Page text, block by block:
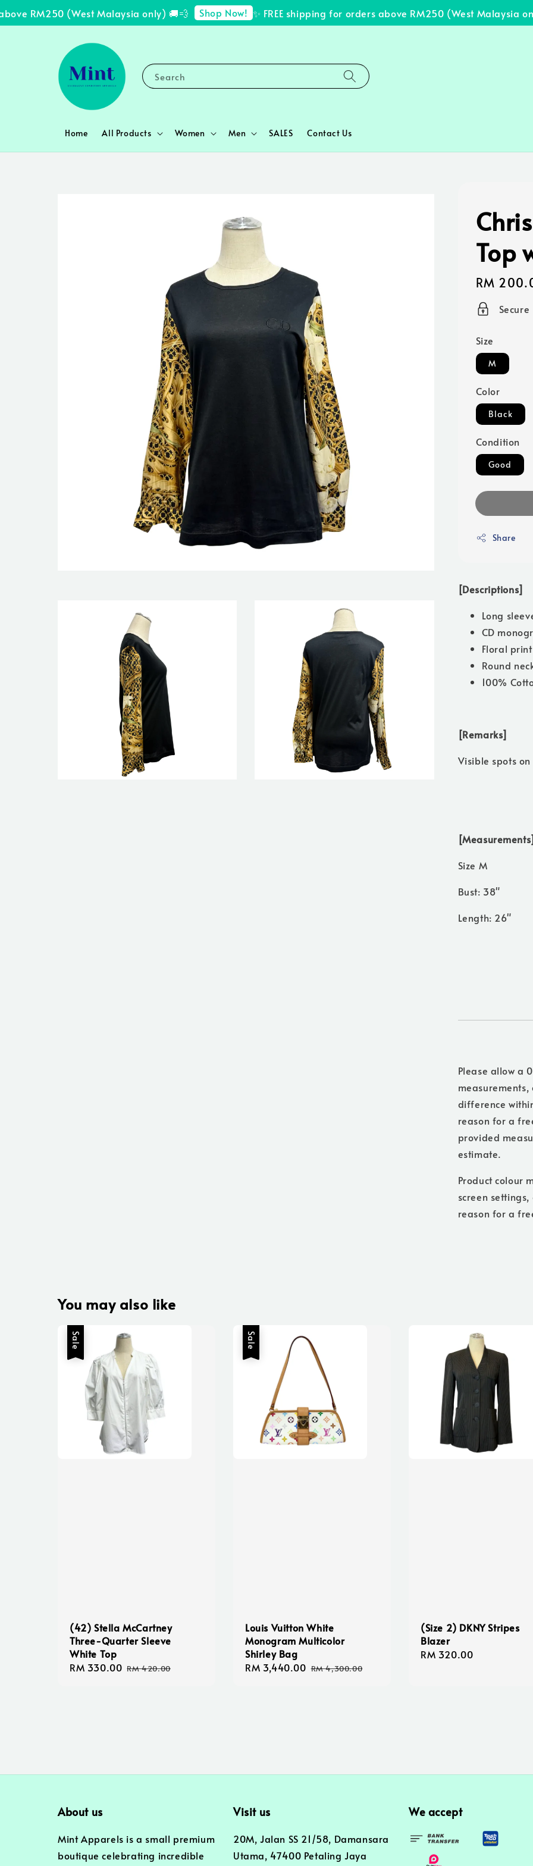
RM250 (West Malaysia only) 🚚💨 Shop Now! ✨ FREE shipping for orders above RM250 (West Malaysia
Search
Home All Products Women Men SALES Contact Us
Top
Regular
price
RM
Size
M
Color
Black
Condition
Good
Share
[Descriptions]
Long
CD
Floral
Round
100%
[Remarks]
Visible spots
Size M
Bust: 38"
Length: 26"
Please allow a
difference
reason for a
provided
estimate.
Product colour
screen
reason for a
You may also like
Sale
(42) Stella McCartney
Three-Quarter Sleeve
White Top
Sale
RM 330.00 Regular
RM 420.00
Sale
Louis Vuitton White
Monogram Multicolor
Shirley Bag
Sale
RM 3,440.00 Regular
RM 4,300.00
(Size 2) DKNY Stripes
Blazer
Regular
RM 320.00
About us
Mint Apparels is a small premium
boutique celebrating incredible
Visit us
20M, Jalan SS 21/58, Damansara
Utama, 47400 Petaling Jaya
We accept